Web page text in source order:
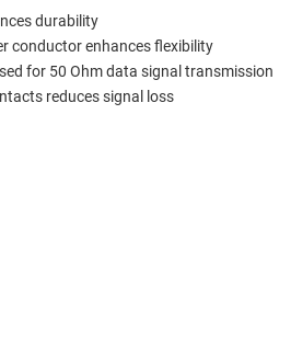
durability
conductor enhances flexibility
for 50 Ohm data signal transmission
reduces signal loss